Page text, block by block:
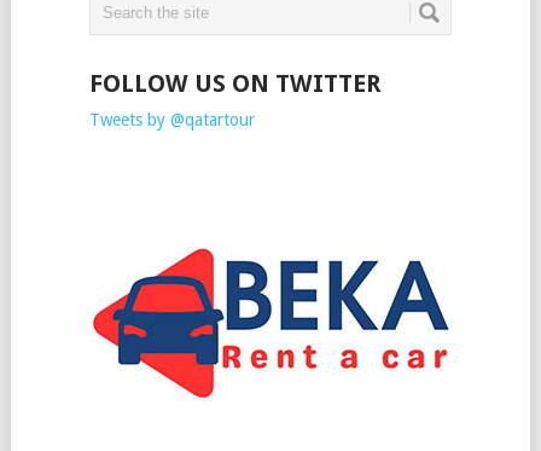
FOLLOW US ON TWITTER
Tweets by @qatartour